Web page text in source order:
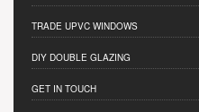
TRADE UPVC WINDOWS
DIY DOUBLE GLAZING
GET IN TOUCH